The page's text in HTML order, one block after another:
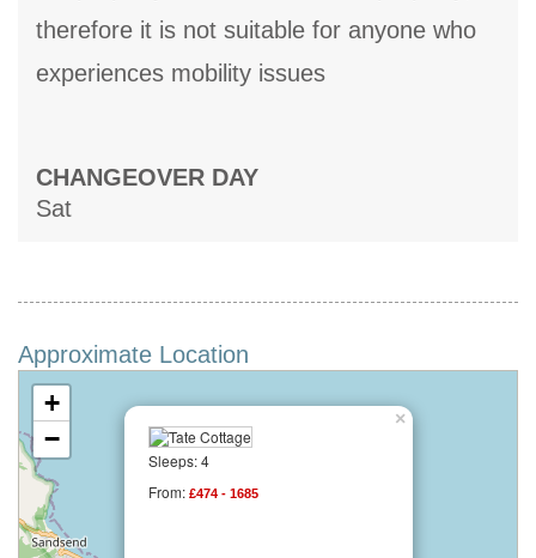
therefore it is not suitable for anyone who
experiences mobility issues
CHANGEOVER DAY
Sat
Approximate Location
Sleeps: 4
From: £474 - 1685
×
+
−